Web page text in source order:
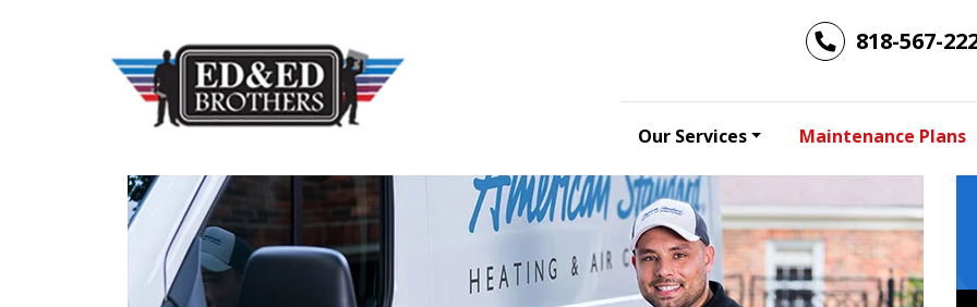
818-567-
Our Services Maintenance Plans